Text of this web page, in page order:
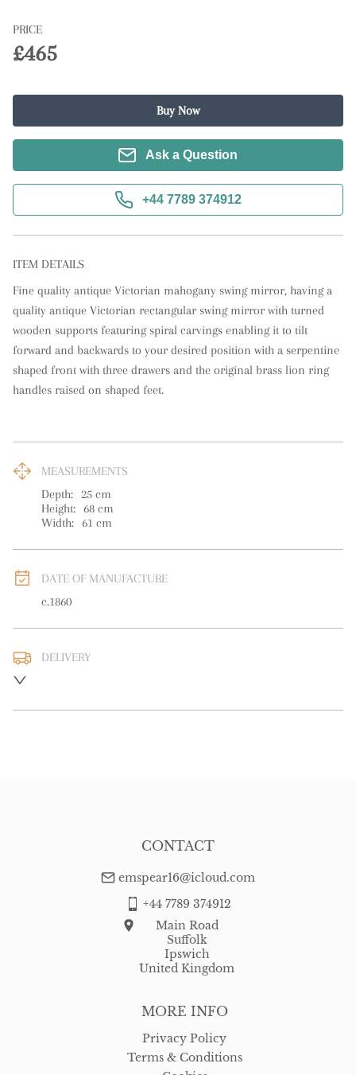
PRICE
£465
Buy Now
Ask a Question
+44 7789 374912
ITEM DETAILS
Fine quality antique Victorian mahogany swing mirror, having a
quality antique Victorian rectangular swing mirror with turned
wooden supports featuring spiral carvings enabling it to tilt
forward and backwards to your desired position with a serpentine
shaped front with three drawers and the original brass lion ring
handles raised on shaped feet.
MEASUREMENTS
Depth: 25 cm
Height:
68 cm
Width:
61 cm
DATE OF MANUFACTURE
c.1860
DELIVERY
MORE INFO
Privacy Policy
Terms & Conditions
CONTACT
emspear16@icloud.com
+44 7789 374912
Main Road
Suffolk
Ipswich
United Kingdom